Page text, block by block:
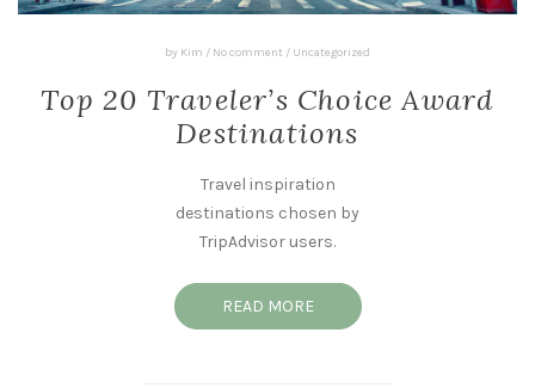
by Kim / No comment / Uncategorized
Top 20 Traveler’s Choice Award
Destinations
Travel inspiration
destinations chosen by
TripAdvisor users.
READ MORE